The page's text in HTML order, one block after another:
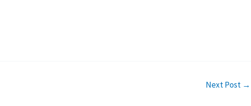
Next Post →